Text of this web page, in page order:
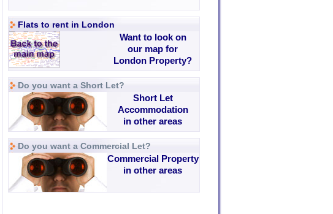
Flats to rent in London
Want to look on
our map for
London Property?
Do you want a Short Let?
Short Let
Accommodation
in other areas
Do you want a Commercial Let?
Commercial Property
in other areas